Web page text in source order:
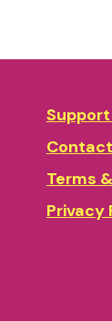
Support
Terms
Privacy